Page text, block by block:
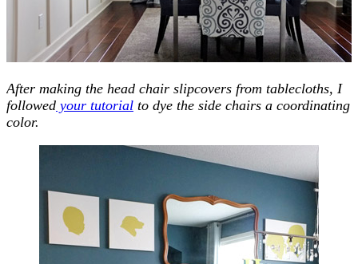
After making the head chair slipcovers from tablecloths, I
followed your tutorial to dye the side chairs a coordinating
color.